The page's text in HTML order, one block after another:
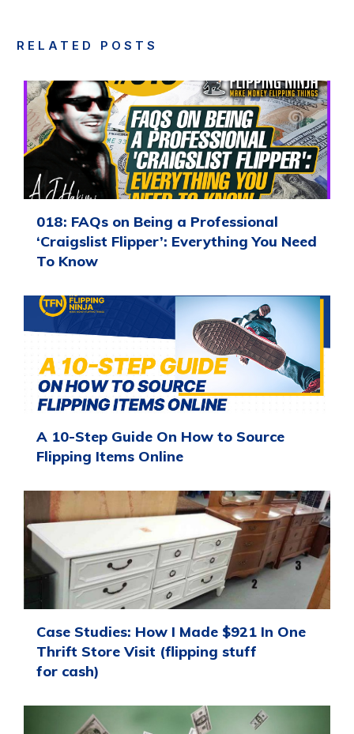
RELATED POSTS
018: FAQs on Being a Professional
‘Craigslist Flipper’: Everything You Need
To Know
A 10-Step Guide On How to Source
Flipping Items Online
Case Studies: How I Made $921 In One
Thrift Store Visit (flipping stuff
for cash)